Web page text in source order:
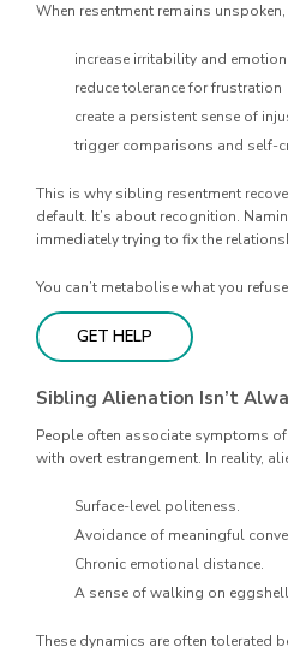
When resentment remains unspoken,
increase irritability and
reduce tolerance for frustration
create a persistent sense of
trigger comparisons and self-
This is why sibling resentment
default. It’s about recognition.
immediately trying to fix the
You can’t metabolise what you
GET HELP
Sibling Alienation Isn’t
People often associate symptoms
with overt estrangement. In reality,
Surface-level politeness.
Avoidance of meaningful
Chronic emotional distance.
A sense of walking on
These dynamics are often tolerated